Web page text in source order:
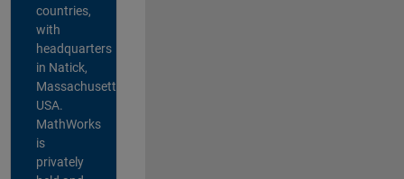
countries,
with
headquarters
in Natick,
Massachusetts,
USA.
MathWorks
is
privately